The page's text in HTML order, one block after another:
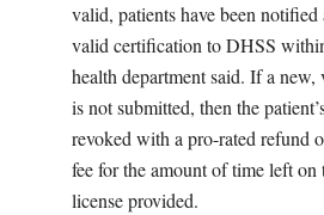
valid, patients have been notified
valid certification to DHSS
health department said. If a
is not submitted, then the
revoked with a pro-rated refund
fee for the amount of time left on
license provided.